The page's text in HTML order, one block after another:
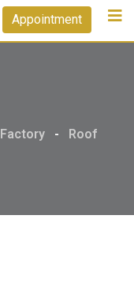
Appointment
Factory -
Roof